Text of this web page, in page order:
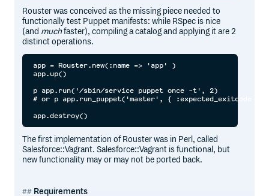
Rouster was conceived as the missing piece needed to
functionally test Puppet manifests: while RSpec is nice
(and muchfaster), compiling a catalog and applying it are 2
distinct operations.
app = Rouster.new(:name => 'app' )
app.up()
p app.run('/sbin/service puppet once -t', 2)
# or p app.run_puppet('master', { :expected_exitcode
The first implementation of Rouster was in Perl, called
Salesforce::Vagrant. Salesforce::Vagrant is functional, but
new functionality may or may not be ported back.
Requirements